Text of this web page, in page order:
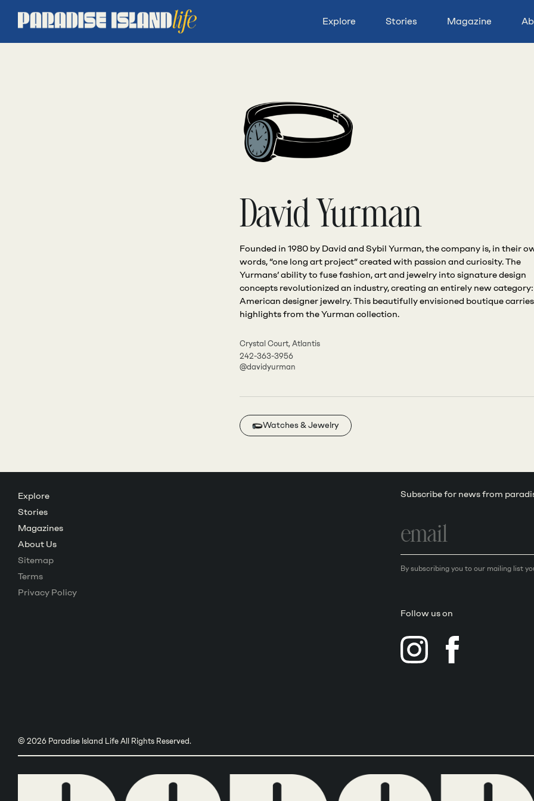
Explore Stories Magazine
David Yurman
Founded in 1980 by David and Sybil Yurman, the company is, in their
words, “one long art project” created with passion and curiosity. The
Yurmans’ ability to fuse fashion, art and jewelry into signature design
concepts revolutionized an industry, creating an entirely new category:
American designer jewelry. This beautifully envisioned boutique carries
highlights from the Yurman collection.
Crystal Court, Atlantis
242-363-3956
@davidyurman
Watches & Jewelry
Explore
Stories
Magazines
About Us
Sitemap
Terms
Privacy Policy
Subscribe for news from
address
By subscribing you to our mailing list
Follow us on
© 2026 Paradise Island Life All Rights Reserved.